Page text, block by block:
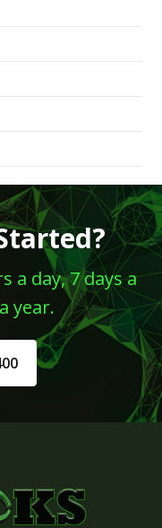
a day, 7 days a
year.